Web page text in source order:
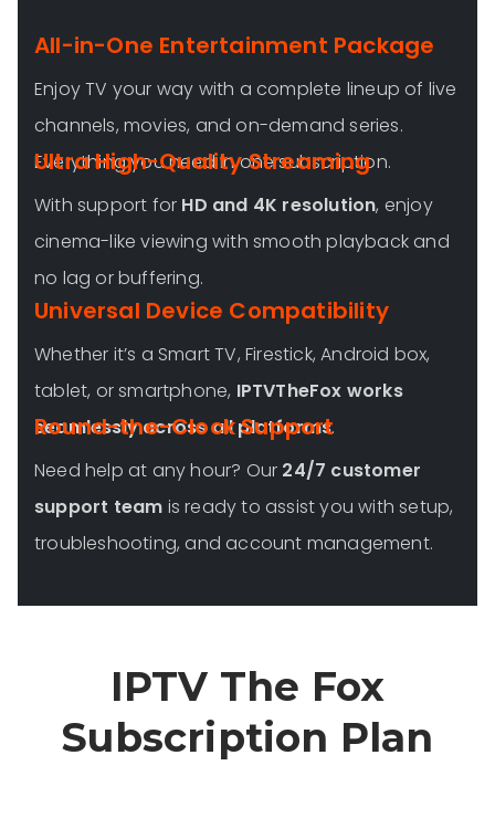
All-in-One Entertainment Package
Enjoy TV your way with a complete lineup of live
channels, movies, and on-demand series.
Everything you need in one subscription.
Ultra High-Quality Streaming
With support for HD and 4K resolution, enjoy
cinema-like viewing with smooth playback and
no lag or buffering.
Universal Device Compatibility
Whether it’s a Smart TV, Firestick, Android box,
tablet, or smartphone, IPTVTheFox works
seamlessly across all platforms.
Round-the-Clock Support
Need help at any hour? Our 24/7 customer
support team is ready to assist you with setup,
troubleshooting, and account management.
IPTV The Fox
Subscription Plan